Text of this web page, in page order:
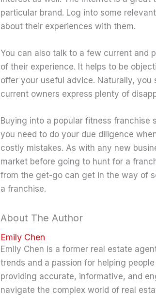
particular brand. Log into some
about their experiences with them.
You can also talk to a few current and
of their experience. It helps to be
offer your useful advice. Naturally,
current owners express plenty of
Buying into a popular fitness franchise
you need to do your due diligence
costly mistakes. As with any new
market before going to hunt for a
from the get-go can get in the way of
a franchise.
About The Author
Emily Chen
Emily Chen is a former real estate
trends and a passion for helping
providing accurate, informative, and
navigate the complex world of real